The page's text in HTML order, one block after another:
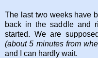
The last two weeks have
back in the saddle and
started. We are
(about 5 minutes from
and I can hardly wait.